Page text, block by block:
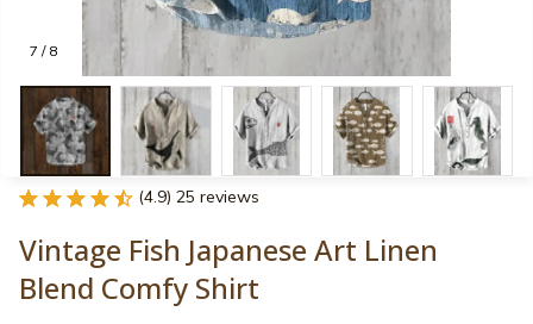
(4.9) 25 reviews
Vintage Fish Japanese Art Linen
Blend Comfy Shirt